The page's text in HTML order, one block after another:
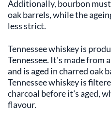
Additionally, bourbon must
oak barrels, while the
less strict.
Tennessee whiskey is
Tennessee. It's made from
and is aged in charred oak
Tennessee whiskey is
charcoal before it's aged,
flavour.